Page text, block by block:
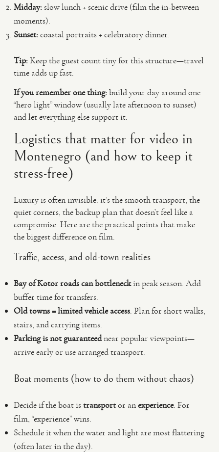
Midday:slow lunch + scenic drive (film the in-between
moments).
Sunset:coastal portraits + celebratory dinner.
Tip:Keep the guest count tiny for this structure—travel
time adds up fast.
If you remember one thing:build your day around one
“hero light” window (usually late afternoon to sunset)
and let everything else support it.
Logistics that matter for video in
Montenegro (and how to keep it
stress-free)
Luxury is often invisible: it’s the smooth transport, the
quiet corners, the backup plan that doesn’t feel like a
compromise. Here are the practical points that make
the biggest difference on film.
Traffic, access, and old-town realities
Bay of Kotor roads can bottleneckin peak season. Add
buffer time for transfers.
Old towns = limited vehicle access. Plan for short walks,
stairs, and carrying items.
Parking is not guaranteednear popular viewpoints—
arrive early or use arranged transport.
Boat moments (how to do them without chaos)
Decide if the boat istransportor anexperience. For
film, “experience” wins.
Schedule it when the water and light are most flattering
(often later in the day).